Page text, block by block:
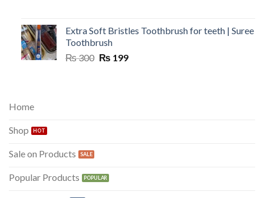
Extra Soft Bristles Toothbrush for teeth | Suree
Toothbrush
₨300 Original
₨ 199Current
Home
Shop
Sale on Products
Popular Products